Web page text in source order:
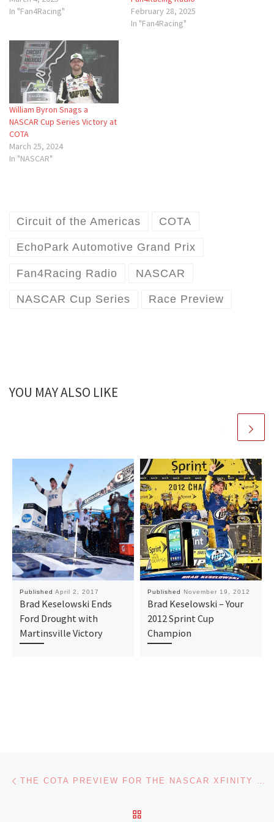
In "Fan4Racing"
February 28, 2025
In "Fan4Racing"
William Byron Snags a
NASCAR Cup Series Victory at
COTA
March 25, 2024
In "NASCAR"
Circuit of the Americas COTA
EchoPark Automotive Grand Prix
Fan4Racing Radio NASCAR
NASCAR Cup Series Race Preview
YOU MAY ALSO LIKE
Published April 2, 2017
Brad Keselowski Ends
Ford Drought with
Martinsville Victory
Published November 19, 2012
Brad Keselowski – Your
2012 Sprint Cup
Champion
Post navigation THE COTA PREVIEW FOR THE NASCAR XFINITY SERIES ON FAN4RACING RADIO